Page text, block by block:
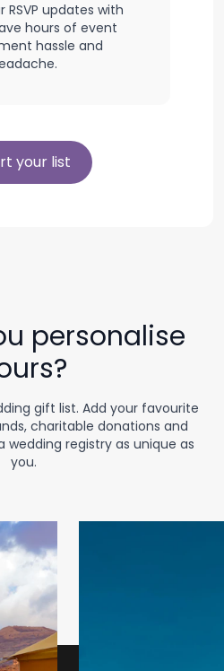
RSVP updates with
hours of event
hassle and
your list
personalise
gift list. Add your favourite
charitable donations and
registry as unique as
you.